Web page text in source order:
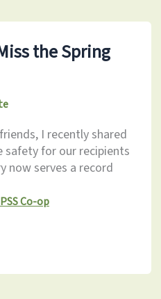
the Spring
I recently shared
safety for our recipients
now serves a record
Co-op